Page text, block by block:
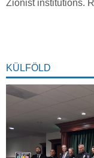
Zionist institutions.
KÜLFÖLD